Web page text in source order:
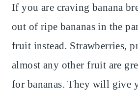
If you are craving banana
out of ripe bananas in the
fruit instead. Strawberries,
almost any other fruit are
for bananas. They will give